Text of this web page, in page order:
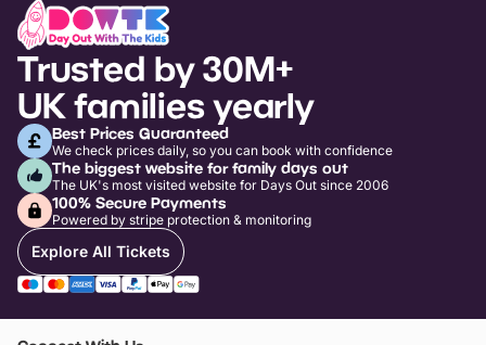
Trusted by 30M+
UK families yearly
Best Prices Guaranteed
We check prices daily, so you can book with confidence
The biggest website for family days out
The UK's most visited website for Days Out since 2006
100% Secure Payments
Powered by stripe protection & monitoring
Explore All Tickets